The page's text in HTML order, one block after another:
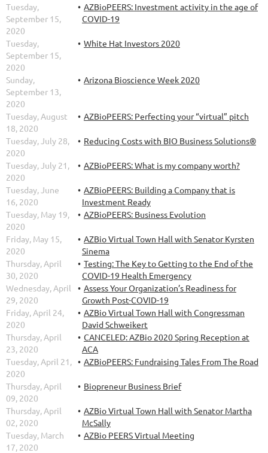
Tuesday,
September 15,
2020
AZBioPEERS: Investment activity in the age of
COVID-19
Tuesday,
September 15,
2020
White Hat Investors 2020
Sunday,
September 13,
2020
Arizona Bioscience Week 2020
Tuesday, August
18, 2020
AZBioPEERS: Perfecting your “virtual” pitch
Tuesday, July 28,
2020
Reducing Costs with BIO Business Solutions®
Tuesday, July 21,
2020
AZBioPEERS: What is my company worth?
Tuesday, June
16, 2020
AZBioPEERS: Building a Company that is
Investment Ready
Tuesday, May 19,
2020
AZBioPEERS: Business Evolution
Friday, May 15,
2020
AZBio Virtual Town Hall with Senator Kyrsten
Sinema
Thursday, April
30, 2020
Testing: The Key to Getting to the End of the
COVID-19 Health Emergency
Wednesday, April
29, 2020
Assess Your Organization’s Readiness for
Growth Post-COVID-19
Friday, April 24,
2020
AZBio Virtual Town Hall with Congressman
David Schweikert
Thursday, April
23, 2020
CANCELED: AZBio 2020 Spring Reception at
ACA
Tuesday, April 21,
2020
AZBioPEERS: Fundraising Tales From The Road
Thursday, April
09, 2020
Biopreneur Business Brief
Thursday, April
02, 2020
AZBio Virtual Town Hall with Senator Martha
McSally
Tuesday, March
17, 2020
AZBio PEERS Virtual Meeting